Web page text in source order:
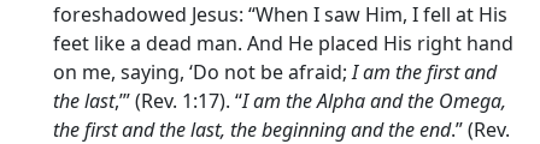
foreshadowed Jesus: “When I saw Him, I fell at His
feet like a dead man. And He placed His right hand
on me, saying, ‘Do not be afraid;I am the first and
the last,’” (Rev. 1:17). “I am the Alpha and the Omega,
the first and the last, the beginning and the end.” (Rev.